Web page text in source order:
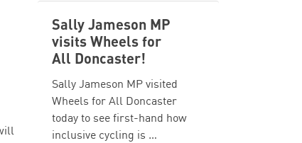
Sally Jameson MP
visits Wheels for
All Doncaster!
Sally Jameson MP visited
Wheels for All Doncaster
today to see first-hand how
inclusive cycling is …